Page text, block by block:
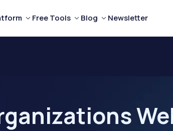
Free Tools Blog Newsletter